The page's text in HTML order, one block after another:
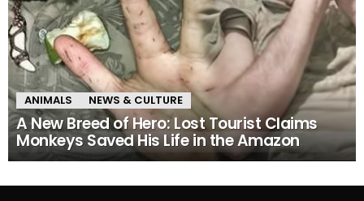
ANIMALS NEWS & CULTURE
A New Breed of Hero: Lost Tourist Claims
Monkeys Saved His Life in the Amazon